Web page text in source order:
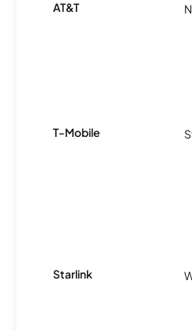
AT&T
T-Mobile
Starlink